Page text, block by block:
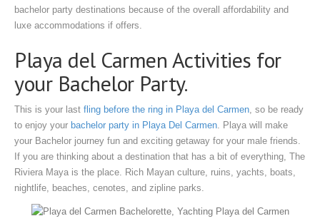
bachelor party destinations because of the overall affordability and
luxe accommodations if offers.
Playa del Carmen Activities for
your Bachelor Party.
This is your last fling before the ring in Playa del Carmen, so be ready
to enjoy your bachelor party in Playa Del Carmen. Playa will make
your Bachelor journey fun and exciting getaway for your male friends.
If you are thinking about a destination that has a bit of everything, The
Riviera Maya is the place. Rich Mayan culture, ruins, yachts, boats,
nightlife, beaches, cenotes, and zipline parks.